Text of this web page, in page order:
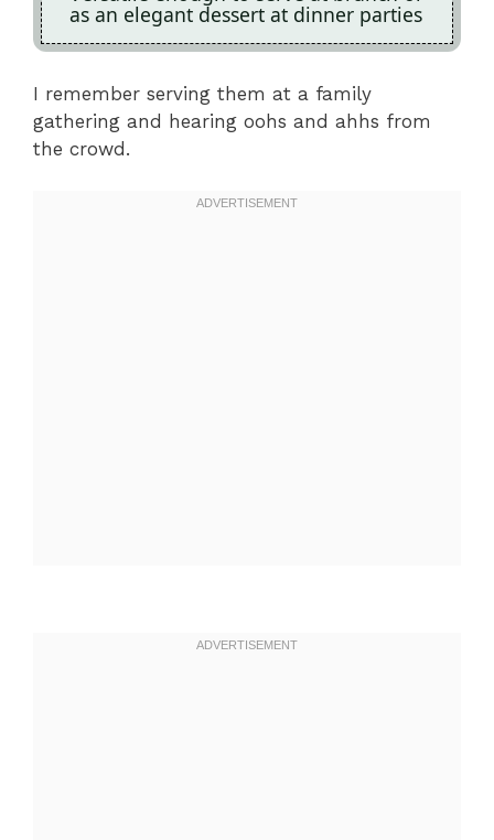
as an elegant dessert at dinner parties
I remember serving them at a family
gathering and hearing oohs and ahhs from
the crowd.